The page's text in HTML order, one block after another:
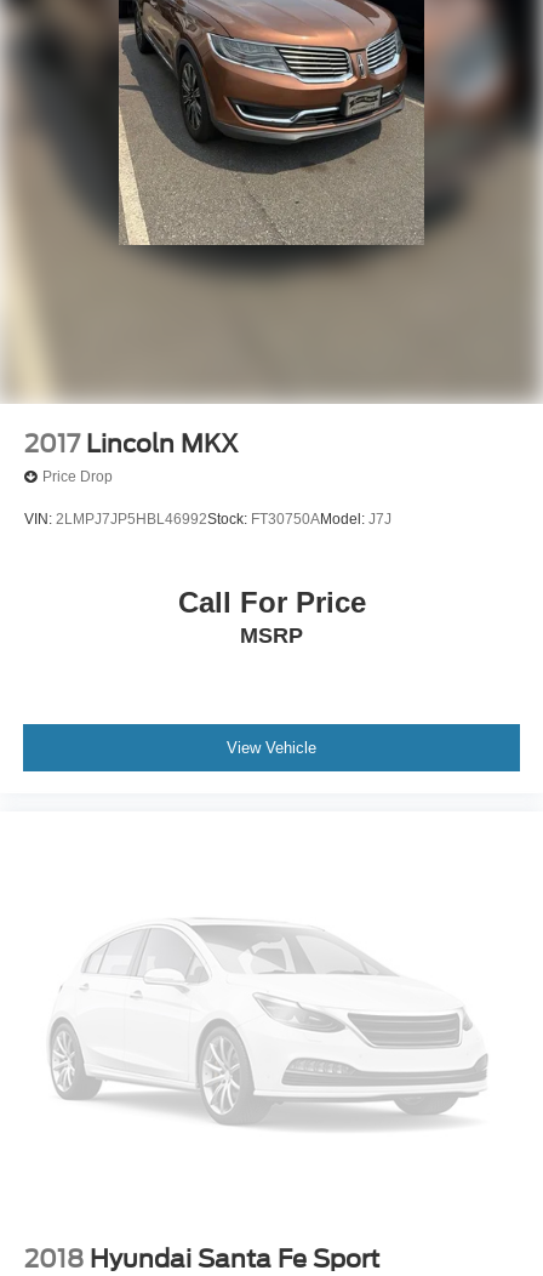
2017 Lincoln MKX
Price Drop
VIN: 2LMPJ7JP5HBL46992Stock: FT30750AModel: J7J
Call For Price
MSRP
View Vehicle
2018 Hyundai Santa Fe Sport